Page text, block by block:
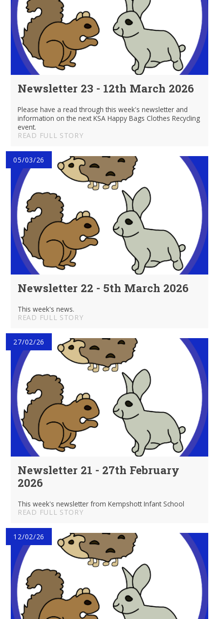
Newsletter 23 - 12th March 2026
Please have a read through this week's newsletter and
information on the next KSA Happy Bags Clothes Recycling
event.
READ FULL STORY
05/03/26
Newsletter 22 - 5th March 2026
This week's news.
READ FULL STORY
27/02/26
Newsletter 21 - 27th February
2026
This week's newsletter from Kempshott Infant School
READ FULL STORY
12/02/26